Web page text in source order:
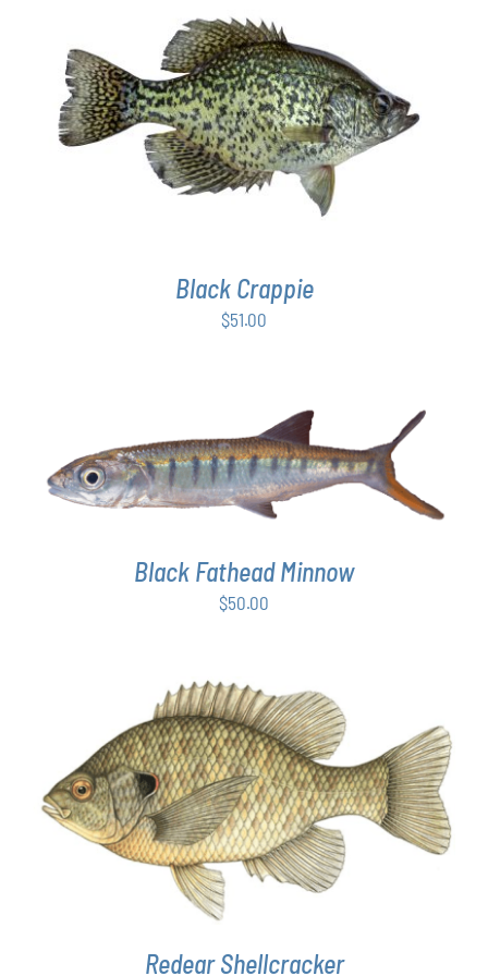
ADD TO CART / DETAILS
Black Crappie
$51.00
ADD TO CART / DETAILS
Black Fathead Minnow
$50.00
SELECT OPTIONSTHIS
PRODUCT
HAS
MULTIPLE
VARIANTS.
MAY
/ DETAILS
Redear Shellcracker